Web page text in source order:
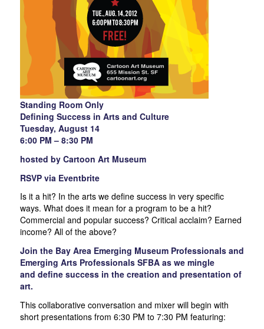
Standing Room Only
Defining Success in Arts and Culture
Tuesday, August 14
6:00 PM – 8:30 PM
hosted by Cartoon Art Museum
RSVP via Eventbrite
Is it a hit? In the arts we define success in very specific
ways. What does it mean for a program to be a hit?
Commercial and popular success? Critical acclaim? Earned
income? All of the above?
Join the Bay Area Emerging Museum Professionals and
Emerging Arts Professionals SFBA as we mingle
and define success in the creation and presentation of
art.
This collaborative conversation and mixer will begin with
short presentations from 6:30 PM to 7:30 PM featuring: